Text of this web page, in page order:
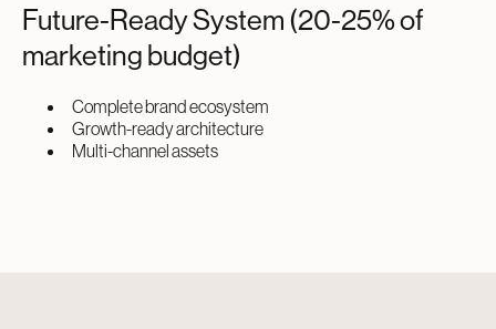
Future-Ready System (20-25% of
marketing budget)
Complete brand ecosystem
Growth-ready architecture
Multi-channel assets